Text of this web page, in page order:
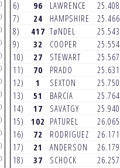
6) 96 LAWRENCE 25.408
7) 24 HAMPSHIRE 25.466
8) 417 TøNDEL 25.543
9) 32 COOPER 25.554
10) 27 STEWART 25.567
11) 70 PRADO 25.631
12) 1 SEXTON 25.750
13) 51 BARCIA 25.764
14) 17 SAVATGY 25.940
15) 102 PATUREL 26.065
16) 72 RODRIGUEZ 26.171
17) 21 ANDERSON 26.179
18) 37 SCHOCK 26.257